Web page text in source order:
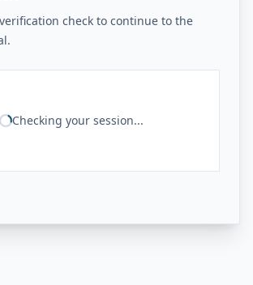
check to continue to the
Checking your session...